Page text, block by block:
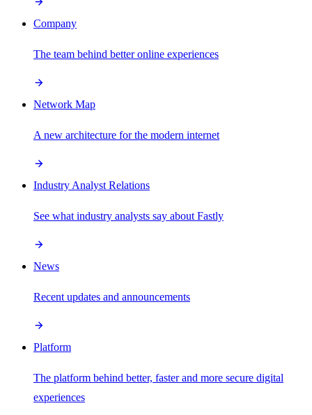
Company
The team behind better online experiences
Network Map
A new architecture for the modern internet
Industry Analyst Relations
See what industry analysts say about Fastly
News
Recent updates and announcements
Platform
The platform behind better, faster and more secure digital
experiences